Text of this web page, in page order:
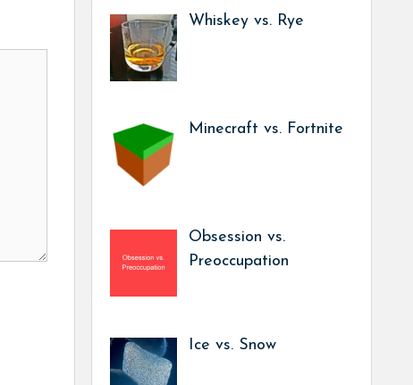
Whiskey vs. Rye
Minecraft vs. Fortnite
Obsession vs.
Preoccupation
Ice vs. Snow